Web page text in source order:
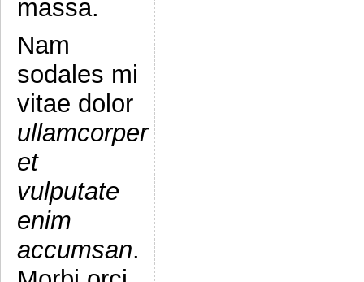
massa.
Nam
sodales mi
vitae dolor
ullamcorper
et
vulputate
enim
accumsan.